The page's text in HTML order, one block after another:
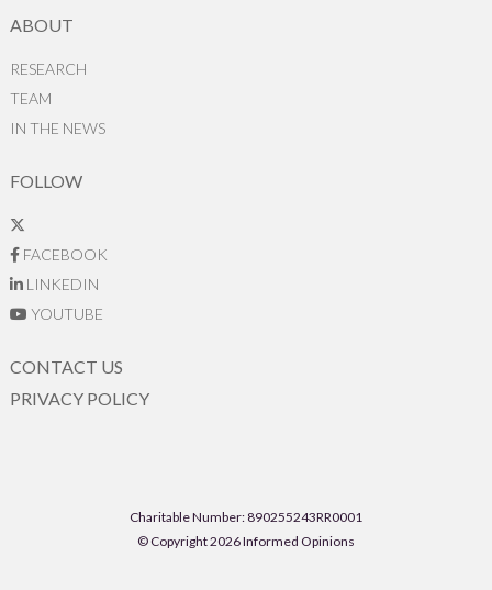
ABOUT
RESEARCH
TEAM
IN THE NEWS
FOLLOW
FACEBOOK
LINKEDIN
YOUTUBE
CONTACT US
PRIVACY POLICY
Charitable Number: 890255243RR0001
© Copyright 2026 Informed Opinions